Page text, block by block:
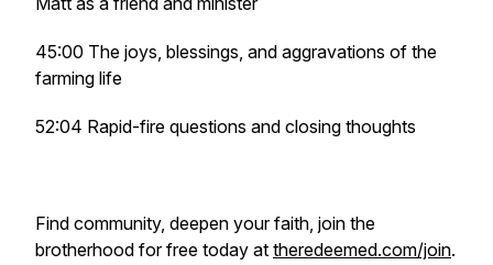
45:00 The joys, blessings, and aggravations of the
farming life
52:04 Rapid-fire questions and closing thoughts
Find community, deepen your faith, join the
brotherhood for free today at theredeemed.com/join.